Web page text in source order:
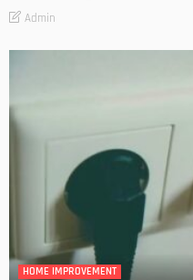
Admin
HOME IMPROVEMENT